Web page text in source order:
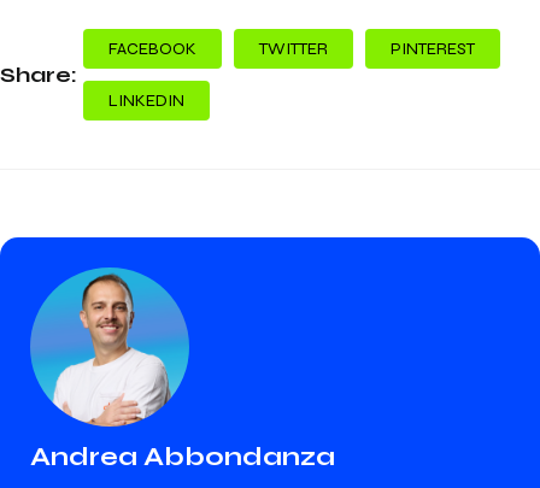
Share:
FACEBOOK TWITTER PINTEREST
LINKEDIN
Andrea Abbondanza